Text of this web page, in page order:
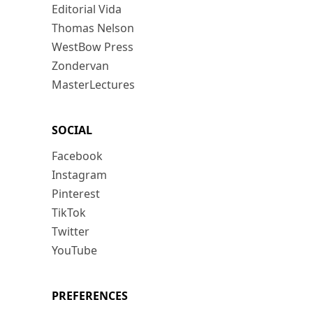
Editorial Vida
Thomas Nelson
WestBow Press
Zondervan
MasterLectures
SOCIAL
Facebook
Instagram
Pinterest
TikTok
Twitter
YouTube
PREFERENCES